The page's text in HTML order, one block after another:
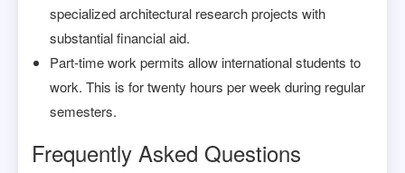
specialized architectural research projects with
substantial financial aid.
Part-time work permits allow international students to
work. This is for twenty hours per week during regular
semesters.
Frequently Asked Questions